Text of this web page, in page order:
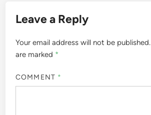
Leave a Reply
Your email address will not be published.
are marked *
COMMENT *